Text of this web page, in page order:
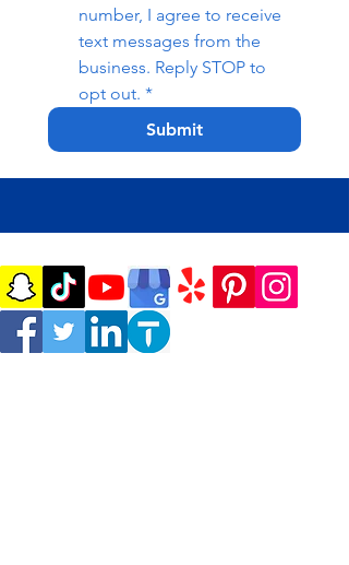
number, I agree to receive
text messages from the
business. Reply STOP to
opt out. *
Submit